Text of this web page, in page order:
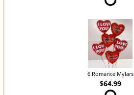
6 Romance Mylars
$64.99